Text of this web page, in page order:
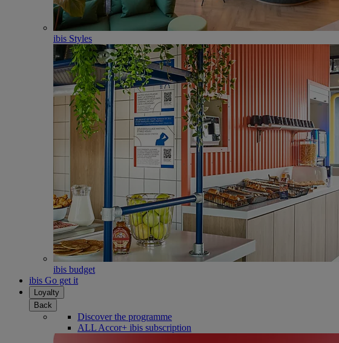
ibis Styles
ibis budget
ibis Go get it
Loyalty
Back
Discover the programme
ALL Accor+ ibis subscription